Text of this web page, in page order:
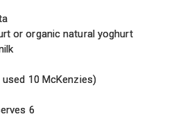
or organic natural yoghurt
10 McKenzies)
6